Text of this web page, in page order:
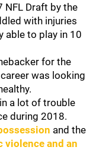
Draft by the
with injuries
able to play in 10
for the
was looking
a lot of trouble
during 2018.
and the
violence and an